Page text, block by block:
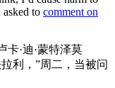
asked to comment on
卡·迪·蒙特泽莫
利，”周二，当被问